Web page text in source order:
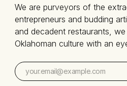
We are purveyors of the
entrepreneurs and budding
and decadent restaurants,
Oklahoman culture with an